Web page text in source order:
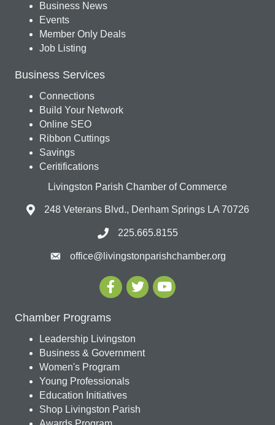
Business News
Events
Member Only Deals
Job Listing
Business Services
Connections
Build Your Network
Online SEO
Ribbon Cuttings
Savings
Ceritifications
Livingston Parish Chamber of Commerce
248 Veterans Blvd., Denham Springs LA 70726
225.665.8155
office@livingstonparishchamber.org
Chamber Programs
Leadership Livingston
Business & Government
Women's Program
Young Professionals
Education Initiatives
Shop Livingston Parish